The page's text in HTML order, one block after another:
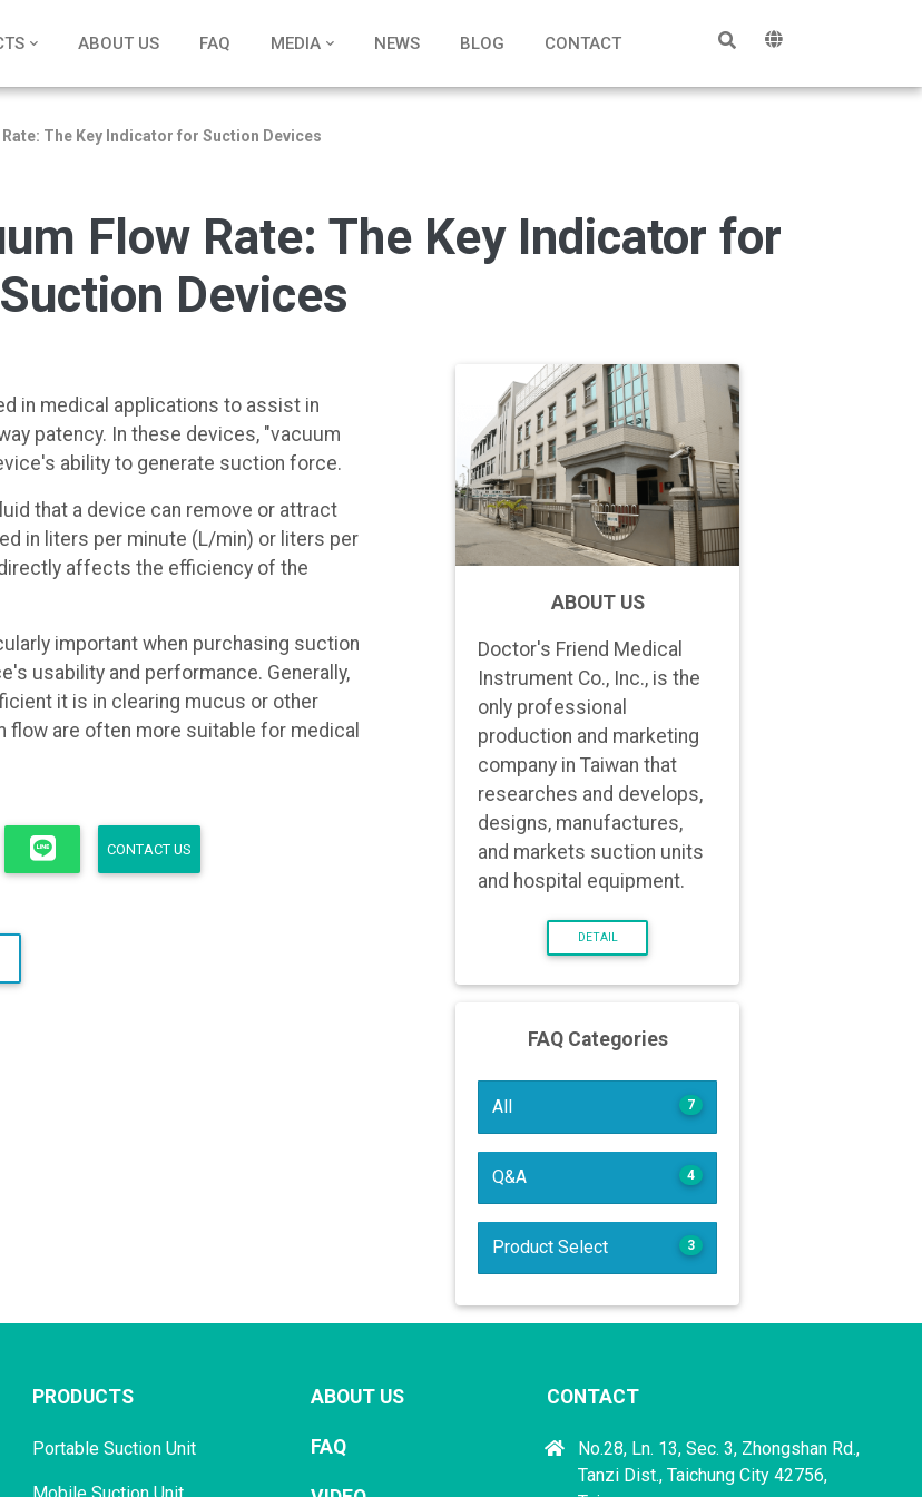
ABOUT US FAQ MEDIA NEWS BLOG CONTACT
The Key Indicator for Suction Devices
Flow Rate: The Key Indicator for
Suction Devices
in medical applications to assist in
patency. In these devices, "vacuum
ability to generate suction force.
that a device can remove or attract
in liters per minute (L/min) or liters per
affects the efficiency of the
important when purchasing suction
usability and performance. Generally,
it is in clearing mucus or other
flow are often more suitable for medical
CONTACT US
ABOUT US
Doctor's Friend Medical
Instrument Co., Inc., is the
only professional
production and marketing
company in Taiwan that
researches and develops,
designs, manufactures,
and markets suction units
and hospital equipment.
DETAIL
FAQ Categories
All 7
Q&A 4
Product Select 3
PRODUCTS
Portable Suction Unit
Mobile Suction Unit
ABOUT US
FAQ
CONTACT
No.28, Ln. 13, Sec. 3, Zhongshan Rd.,
Tanzi Dist., Taichung City 42756,